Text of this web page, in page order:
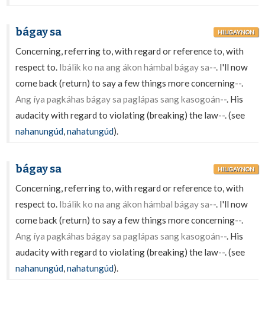
bágay sa HILIGAYNON
Concerning, referring to, with regard or reference to, with
respect to. Ibálik ko na ang ákon hámbal bágay sa--. I'll now
come back (return) to say a few things more concerning--.
Ang íya pagkáhas bágay sa paglápas sang kasogoán--. His
audacity with regard to violating (breaking) the law--. (see
nahanungúd,nahatungúd).
bágay sa HILIGAYNON
Concerning, referring to, with regard or reference to, with
respect to. Ibálik ko na ang ákon hámbal bágay sa--. I'll now
come back (return) to say a few things more concerning--.
Ang íya pagkáhas bágay sa paglápas sang kasogoán--. His
audacity with regard to violating (breaking) the law--. (see
nahanungúd,nahatungúd).